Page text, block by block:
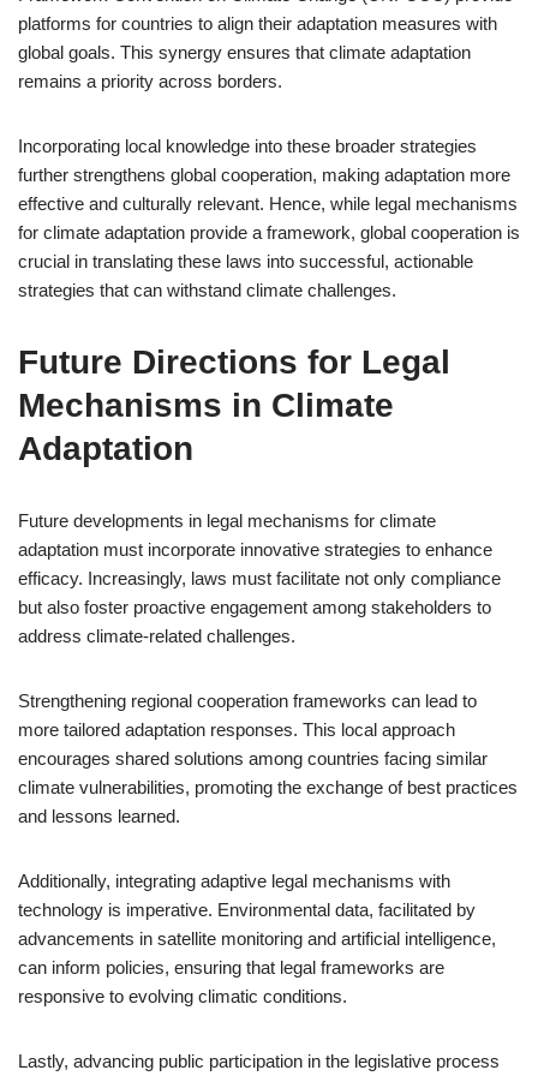
platforms for countries to align their adaptation measures with
global goals. This synergy ensures that climate adaptation
remains a priority across borders.
Incorporating local knowledge into these broader strategies
further strengthens global cooperation, making adaptation more
effective and culturally relevant. Hence, while legal mechanisms
for climate adaptation provide a framework, global cooperation is
crucial in translating these laws into successful, actionable
strategies that can withstand climate challenges.
Future Directions for Legal
Mechanisms in Climate
Adaptation
Future developments in legal mechanisms for climate
adaptation must incorporate innovative strategies to enhance
efficacy. Increasingly, laws must facilitate not only compliance
but also foster proactive engagement among stakeholders to
address climate-related challenges.
Strengthening regional cooperation frameworks can lead to
more tailored adaptation responses. This local approach
encourages shared solutions among countries facing similar
climate vulnerabilities, promoting the exchange of best practices
and lessons learned.
Additionally, integrating adaptive legal mechanisms with
technology is imperative. Environmental data, facilitated by
advancements in satellite monitoring and artificial intelligence,
can inform policies, ensuring that legal frameworks are
responsive to evolving climatic conditions.
Lastly, advancing public participation in the legislative process